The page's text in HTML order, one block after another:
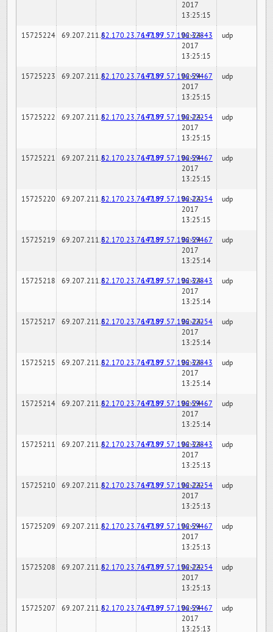
2017
13:25:15
15725224 69.207.211.682.170.23.76:7189147.97.57.196:32843
02-24-
2017
13:25:15
udp
15725223 69.207.211.682.170.23.76:7189147.97.57.196:59467
02-24-
2017
13:25:15
udp
15725222 69.207.211.682.170.23.76:7189147.97.57.196:22254
02-24-
2017
13:25:15
udp
15725221 69.207.211.682.170.23.76:7189147.97.57.196:59467
02-24-
2017
13:25:15
udp
15725220 69.207.211.682.170.23.76:7189147.97.57.196:22254
02-24-
2017
13:25:15
udp
15725219 69.207.211.682.170.23.76:7189147.97.57.196:59467
02-24-
2017
13:25:14
udp
15725218 69.207.211.682.170.23.76:7189147.97.57.196:32843
02-24-
2017
13:25:14
udp
15725217 69.207.211.682.170.23.76:7189147.97.57.196:22254
02-24-
2017
13:25:14
udp
15725215 69.207.211.682.170.23.76:7189147.97.57.196:32843
02-24-
2017
13:25:14
udp
15725214 69.207.211.682.170.23.76:7189147.97.57.196:59467
02-24-
2017
13:25:14
udp
15725211 69.207.211.682.170.23.76:7189147.97.57.196:32843
02-24-
2017
13:25:13
udp
15725210 69.207.211.682.170.23.76:7189147.97.57.196:22254
02-24-
2017
13:25:13
udp
15725209 69.207.211.682.170.23.76:7189147.97.57.196:59467
02-24-
2017
13:25:13
udp
15725208 69.207.211.682.170.23.76:7189147.97.57.196:22254
02-24-
2017
13:25:13
udp
15725207 69.207.211.682.170.23.76:7189147.97.57.196:59467
02-24-
2017
13:25:13
udp